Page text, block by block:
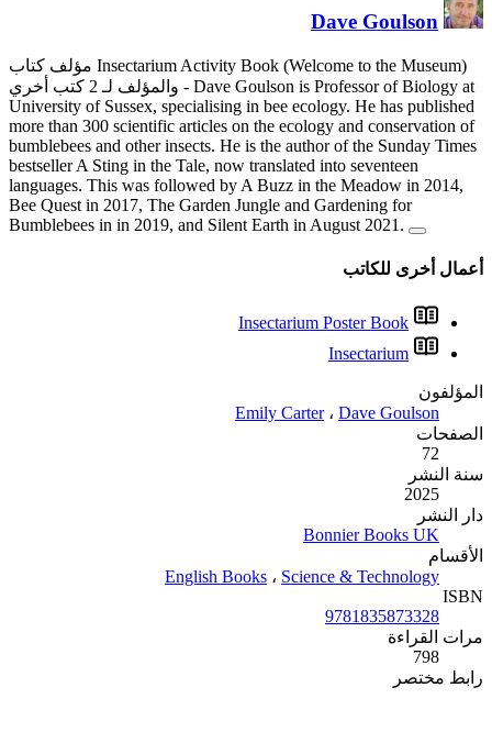
مؤلف كتاب Insectarium Activity Book (Welcome to the Museum)
والمؤلف لـ 2 كتب أخري-
University of Sussex,
more than 300 scientific
bumblebees and other insects.
bestseller A Sting in the Tale,
languages. This was followed
Bee Quest in 2017, The
Bumblebees in in 2019, and
English